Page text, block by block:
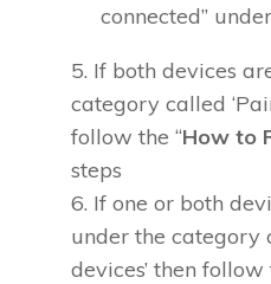
connected”
If both devices
category called
follow the “How to
steps
If one or both
under the category
devices’ then follow